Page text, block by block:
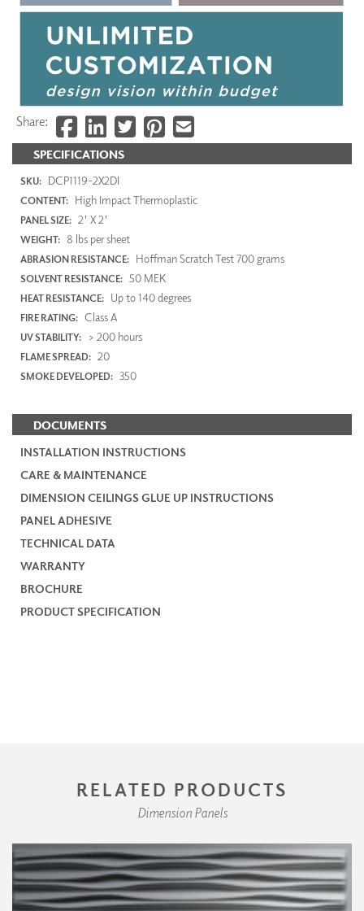
SPECIFICATIONS
SKU: DCP1119-2X2DI
CONTENT: High Impact Thermoplastic
PANEL SIZE: 2' X 2'
WEIGHT: 8 lbs per sheet
ABRASION RESISTANCE: Hoffman Scratch Test 700 grams
SOLVENT RESISTANCE: 50 MEK
HEAT RESISTANCE: Up to 140 degrees
FIRE RATING: Class A
UV STABILITY: > 200 hours
FLAME SPREAD: 20
SMOKE DEVELOPED: 350
DOCUMENTS
INSTALLATION INSTRUCTIONS
CARE & MAINTENANCE
DIMENSION CEILINGS GLUE UP INSTRUCTIONS
PANEL ADHESIVE
TECHNICAL DATA
WARRANTY
BROCHURE
PRODUCT SPECIFICATION
Share:
RELATED PRODUCTS
Dimension Panels